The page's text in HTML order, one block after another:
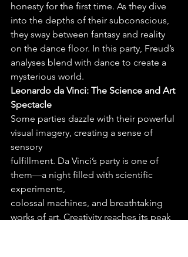
honesty for the first time. As they dive
into the depths of their subconscious,
they sway between fantasy and reality
on the dance floor. In this party, Freud’s
analyses blend with dance to create a
mysterious world.
Leonardo da Vinci: The Science and Art
Spectacle
Some parties dazzle with their powerful
visual imagery, creating a sense of
sensory
fulfillment. Da Vinci’s party is one of
them—a night filled with scientific
experiments,
colossal machines, and breathtaking
works of art. Creativity reaches its peak